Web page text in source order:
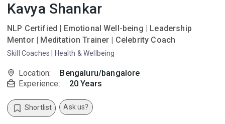
Kavya Shankar
NLP Certified | Emotional Well-being | Leadership
Mentor | Meditation Trainer | Celebrity Coach
Skill Coaches | Health & Wellbeing
Location:
Bengaluru/bangalore
Experience:
20 Years
Shortlist Ask us?